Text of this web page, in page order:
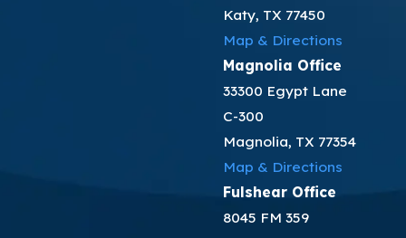
Katy, TX 77450
Map & Directions
Magnolia Office
33300 Egypt Lane
C-300
Magnolia, TX 77354
Map & Directions
Fulshear Office
8045 FM 359